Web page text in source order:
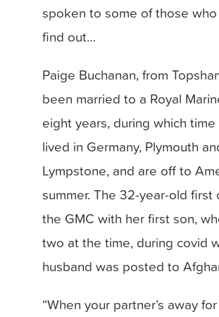
spoken to some of those
find out…
Paige Buchanan, from
been married to a Royal
eight years, during which time
lived in Germany, Plymouth
Lympstone, and are off to
summer. The 32-year-old first
the GMC with her first son,
two at the time, during covid
husband was posted to
“When your partner’s away